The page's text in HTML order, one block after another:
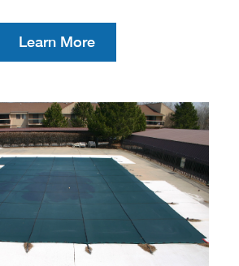
Learn More